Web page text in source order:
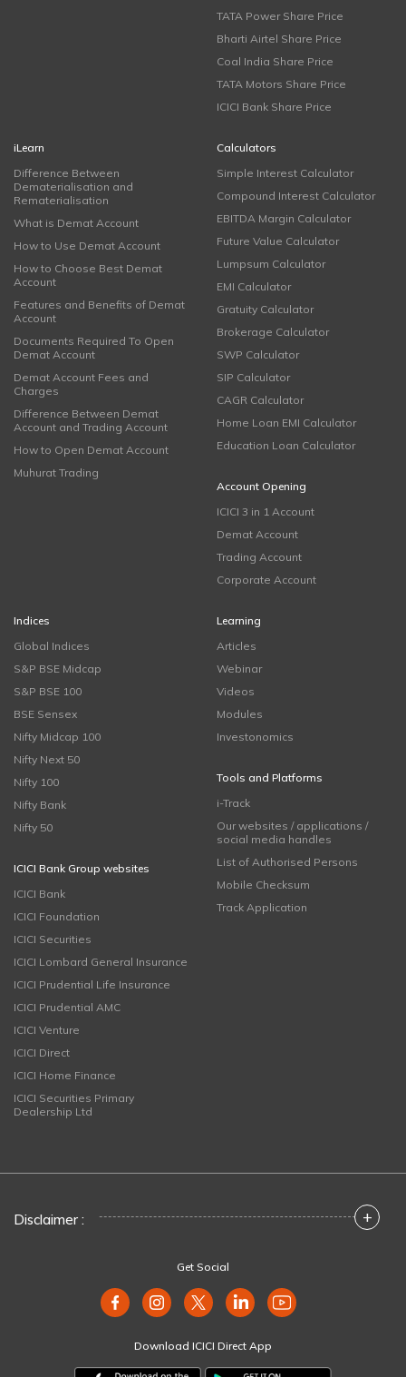
TATA Power Share Price
Bharti Airtel Share Price
Coal India Share Price
TATA Motors Share Price
ICICI Bank Share Price
iLearn
Difference Between
Dematerialisation and
Rematerialisation
What is Demat Account
How to Use Demat Account
How to Choose Best Demat
Account
Features and Benefits of Demat
Account
Documents Required To Open
Demat Account
Demat Account Fees and
Charges
Difference Between Demat
Account and Trading Account
How to Open Demat Account
Muhurat Trading
Calculators
Simple Interest Calculator
Compound Interest Calculator
EBITDA Margin Calculator
Future Value Calculator
Lumpsum Calculator
EMI Calculator
Gratuity Calculator
Brokerage Calculator
SWP Calculator
SIP Calculator
CAGR Calculator
Home Loan EMI Calculator
Education Loan Calculator
Account Opening
ICICI 3 in 1 Account
Demat Account
Trading Account
Corporate Account
Indices
Global Indices
S&P BSE Midcap
S&P BSE 100
BSE Sensex
Nifty Midcap 100
Nifty Next 50
Nifty 100
Nifty Bank
Nifty 50
ICICI Bank Group websites
ICICI Bank
ICICI Foundation
ICICI Securities
ICICI Lombard General Insurance
ICICI Prudential Life Insurance
ICICI Prudential AMC
ICICI Venture
ICICI Direct
ICICI Home Finance
ICICI Securities Primary
Dealership Ltd
Learning
Articles
Webinar
Videos
Modules
Investonomics
Tools and Platforms
i-Track
Our websites / applications /
social media handles
List of Authorised Persons
Mobile Checksum
Track Application
Disclaimer : +
Get Social
Download ICICI Direct App